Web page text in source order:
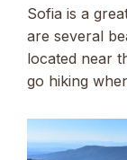
Sofia is a
are several
located near
go hiking